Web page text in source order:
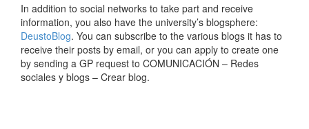
In addition to social networks to take part and receive
information, you also have the university’s blogsphere:
DeustoBlog. You can subscribe to the various blogs it has to
receive their posts by email, or you can apply to create one
by sending a GP request to COMUNICACIÓN – Redes
sociales y blogs – Crear blog.